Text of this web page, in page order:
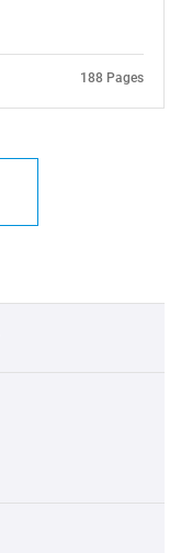
188 Pages